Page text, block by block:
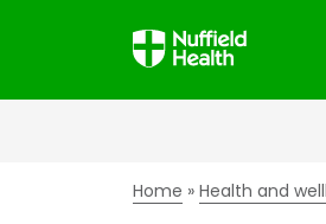
Home Health and